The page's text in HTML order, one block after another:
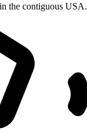
the contiguous USA.